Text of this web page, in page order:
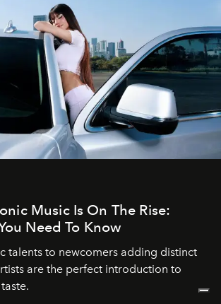
Music Is On The Rise:
Need To Know
talents to newcomers adding distinct
are the perfect introduction to